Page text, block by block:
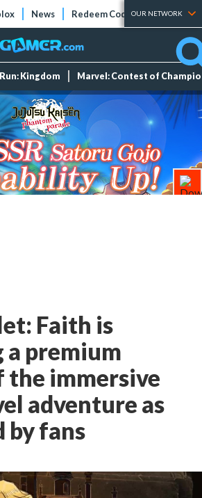
News Redeem Codes Tier Lists
OUR NETWORK
Kingdom Marvel: Contest of
Faith is
a premium
the immersive
adventure as
by fans